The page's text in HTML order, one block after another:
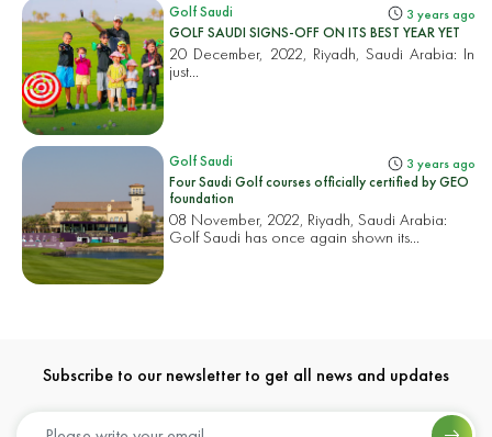
Golf Saudi 3 years ago
GOLF SAUDI SIGNS-OFF ON ITS BEST YEAR YET
20 December, 2022, Riyadh, Saudi Arabia: In
just...
Golf Saudi 3 years ago
Four Saudi Golf courses officially certified by GEO
foundation
08 November, 2022, Riyadh, Saudi Arabia:
Golf Saudi has once again shown its...
Subscribe to our newsletter to get all news and updates